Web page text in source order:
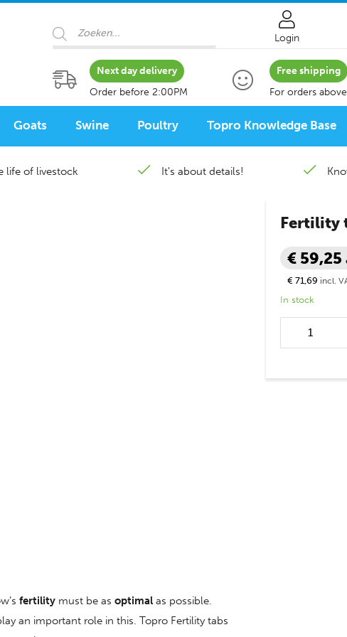
Products search
Login
Next day delivery
Order before 2:00PM
Free shipping
For orders
Goats Swine Poultry Topro Knowledge Base
life of livestock It's about details!
fertility must be as optimal as possible.
an important role in this. Topro Fertility tabs
Fertility
€ 59,25
€ 71,69 incl.
In stock
Fertility tabs